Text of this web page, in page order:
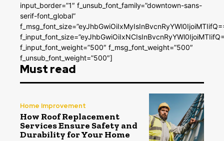
input_border=”1″ f_unsub_font_family=”downtown-sans-
serif-font_global”
f_input_font_weight=”500″ f_msg_font_weight=”500″
f_unsub_font_weight=”500″]
Must read
Home Improvement
How Roof Replacement
Services Ensure Safety and
Durability for Your Home